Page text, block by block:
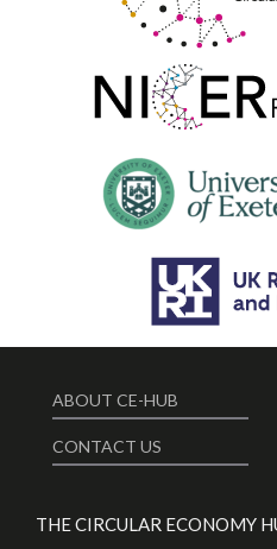
ABOUT CE-HUB
CONTACT US
THE CIRCULAR ECONOMY